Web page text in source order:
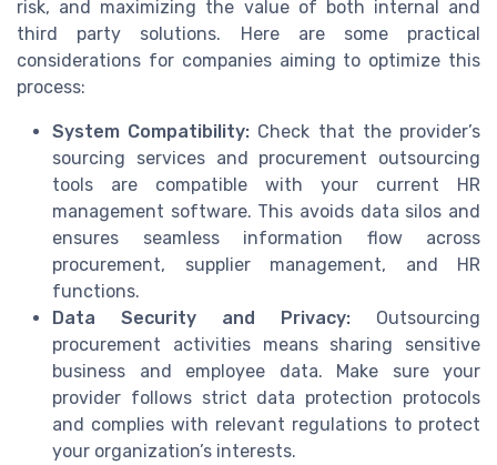
risk, and maximizing the value of both internal and
third party solutions. Here are some practical
considerations for companies aiming to optimize this
process:
System Compatibility: Check that the provider’s
sourcing services and procurement outsourcing
tools are compatible with your current HR
management software. This avoids data silos and
ensures seamless information flow across
procurement, supplier management, and HR
functions.
Data Security and Privacy: Outsourcing
procurement activities means sharing sensitive
business and employee data. Make sure your
provider follows strict data protection protocols
and complies with relevant regulations to protect
your organization’s interests.